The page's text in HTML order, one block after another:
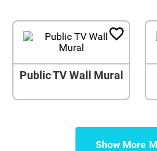
Public TV Wall Mural
Show More